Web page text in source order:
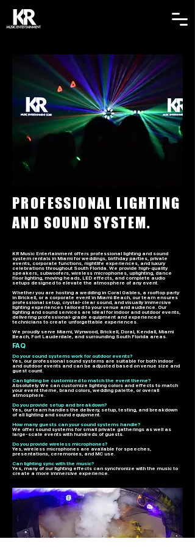
PROFESSIONAL LIGHTING
AND SOUND SYSTEM.
KR Music Entertainment offers professional lighting and sound
system rentals in Miami for weddings, birthday parties, private
events, corporate functions, nightlife experiences, and luxury
celebrations throughout South Florida. We provide high-quality
speakers, subwoofers, wireless microphones, uplighting, dance
floor lighting, moving heads, LED effects, and complete audio
setups designed to elevate the atmosphere of any event.
Whether you are hosting a wedding in Coral Gables, a rooftop party
in Brickell, or a corporate event in Miami Beach, our team ensures
professional setup, crystal-clear sound, and visually immersive
lighting experiences tailored to your venue and audience. Our
lighting and sound services are ideal for indoor and outdoor events,
delivering professional-grade equipment and experienced
technicians to create unforgettable experiences.
We proudly serve Miami, Wynwood, Brickell, Doral, Kendall, Miami
Beach, Fort Lauderdale, and surrounding South Florida areas.
FAQ
Do your sound systems work for outdoor events?
Yes, our professional sound systems are suitable for both indoor
and outdoor events and can be adjusted based on venue size and
guest count.
Can lighting be customized to match the event theme?
Absolutely. We can customize lighting colors and effects to match
your event theme, brand colors, wedding palette, or overall
atmosphere.
Do you provide setup and breakdown?
Yes, our team handles the delivery, setup, testing, and breakdown
of all lighting and sound equipment.
How many guests can your sound systems handle?
We offer sound systems for small private gatherings as well as
large-scale events with hundreds of guests.
Do you provide wireless microphones?
Yes, wireless microphones are available for speeches,
presentations, ceremonies, and MC use.
Can lighting sync with the music?
Yes, many of our lighting effects can synchronize with the music to
create a more immersive experience.